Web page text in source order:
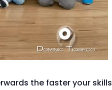
the faster your skills